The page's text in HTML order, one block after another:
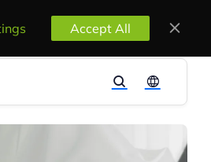
Accept All